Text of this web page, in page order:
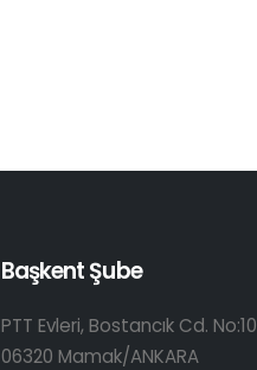
Başkent Şube
PTT Evleri, Bostancık Cd. No:10
06320 Mamak/ANKARA